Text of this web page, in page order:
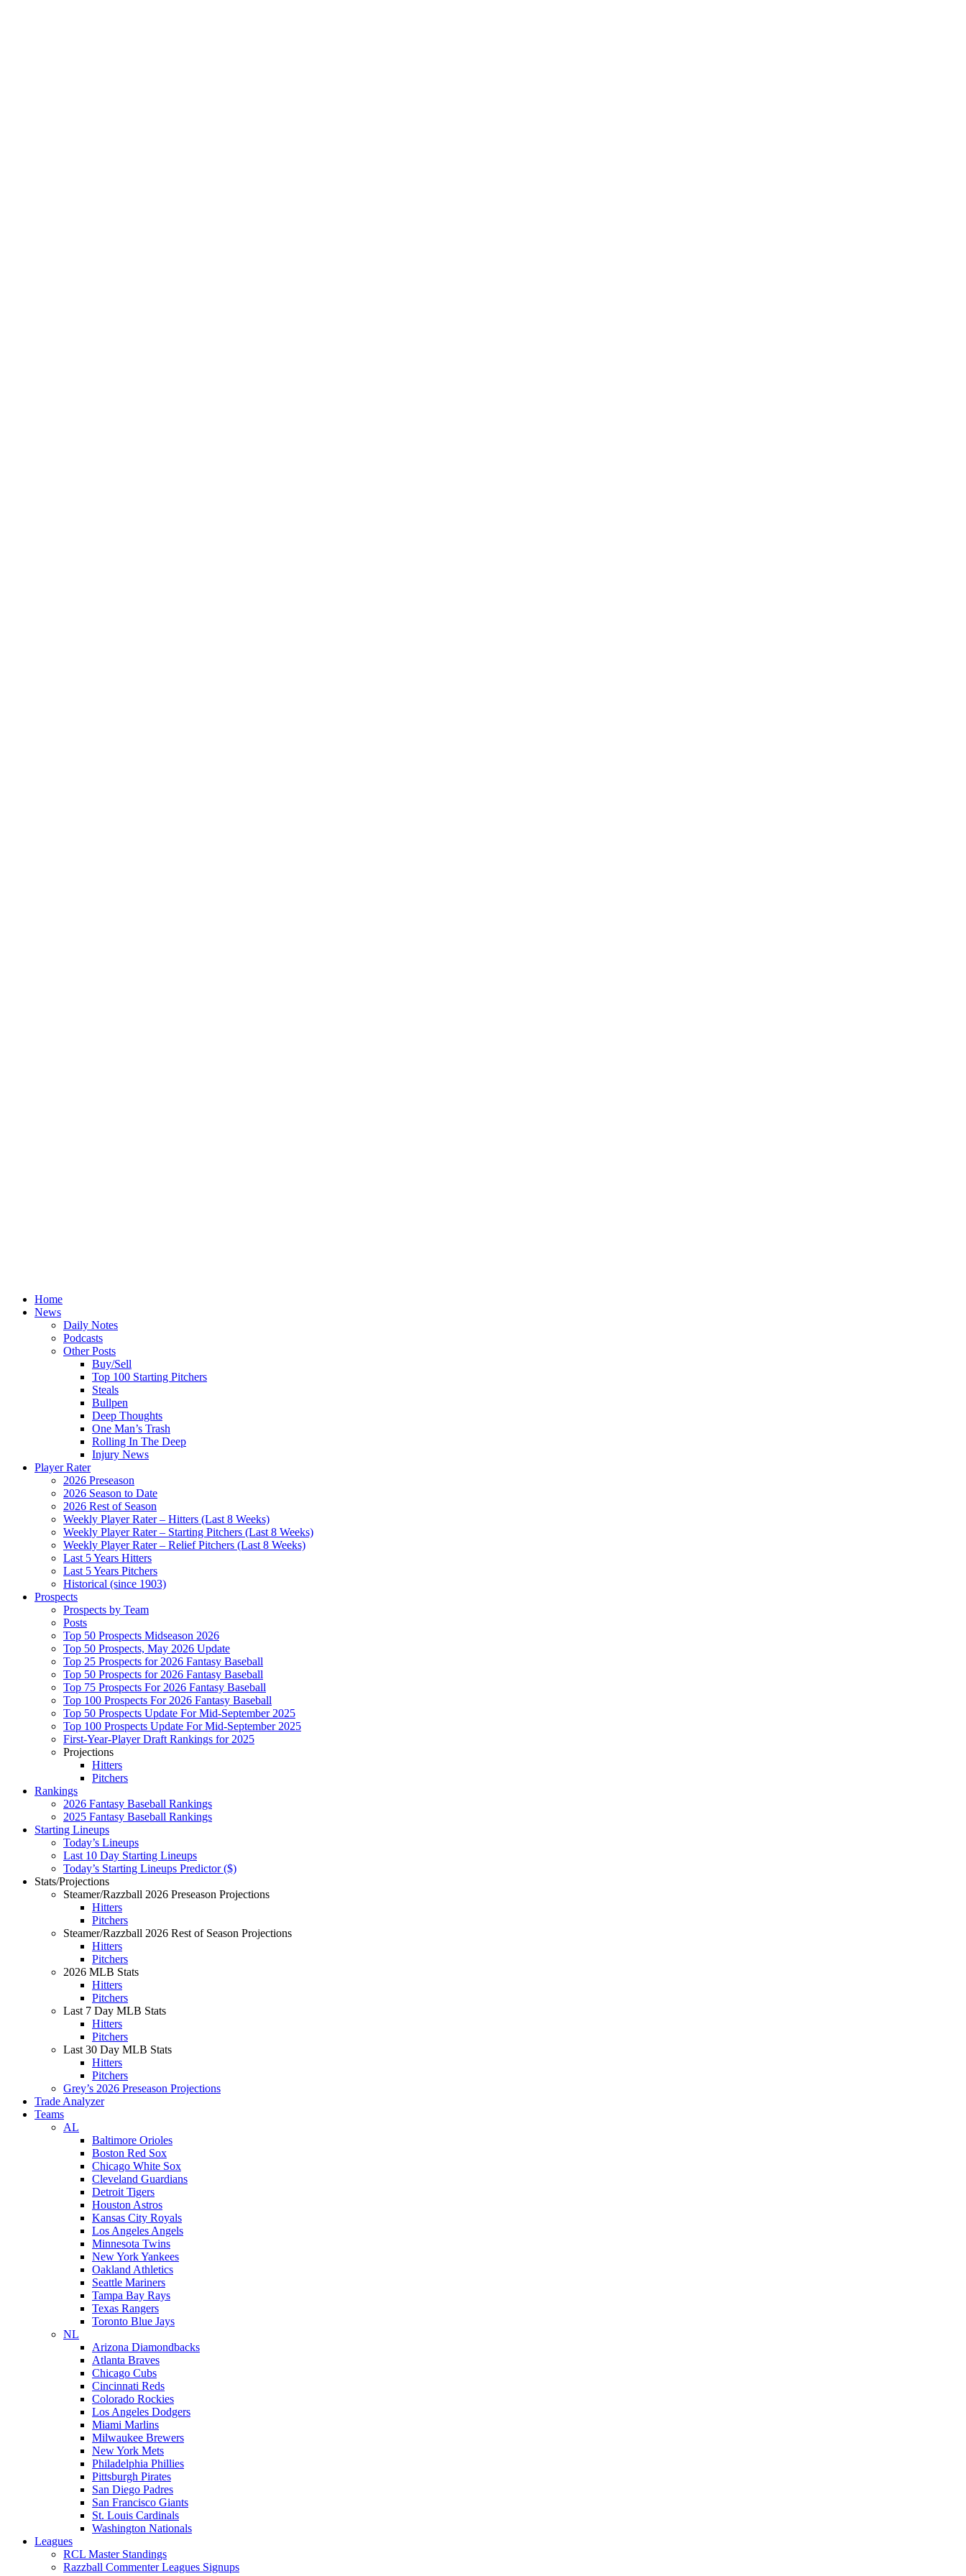
Home
News
Daily Notes
Podcasts
Other Posts
Buy/Sell
Top 100 Starting Pitchers
Steals
Bullpen
Deep Thoughts
One Man’s Trash
Rolling In The Deep
Injury News
Player Rater
2026 Preseason
2026 Season to Date
2026 Rest of Season
Weekly Player Rater – Hitters (Last 8 Weeks)
Weekly Player Rater – Starting Pitchers (Last 8 Weeks)
Weekly Player Rater – Relief Pitchers (Last 8 Weeks)
Last 5 Years Hitters
Last 5 Years Pitchers
Historical (since 1903)
Prospects
Prospects by Team
Posts
Top 50 Prospects Midseason 2026
Top 50 Prospects, May 2026 Update
Top 25 Prospects for 2026 Fantasy Baseball
Top 50 Prospects for 2026 Fantasy Baseball
Top 75 Prospects For 2026 Fantasy Baseball
Top 100 Prospects For 2026 Fantasy Baseball
Top 50 Prospects Update For Mid-September 2025
Top 100 Prospects Update For Mid-September 2025
First-Year-Player Draft Rankings for 2025
Projections
Hitters
Pitchers
Rankings
2026 Fantasy Baseball Rankings
2025 Fantasy Baseball Rankings
Starting Lineups
Today’s Lineups
Last 10 Day Starting Lineups
Today’s Starting Lineups Predictor ($)
Stats/Projections
Steamer/Razzball 2026 Preseason Projections
Hitters
Pitchers
Steamer/Razzball 2026 Rest of Season Projections
Hitters
Pitchers
2026 MLB Stats
Hitters
Pitchers
Last 7 Day MLB Stats
Hitters
Pitchers
Last 30 Day MLB Stats
Hitters
Pitchers
Grey’s 2026 Preseason Projections
Trade Analyzer
Teams
AL
Baltimore Orioles
Boston Red Sox
Chicago White Sox
Cleveland Guardians
Detroit Tigers
Houston Astros
Kansas City Royals
Los Angeles Angels
Minnesota Twins
New York Yankees
Oakland Athletics
Seattle Mariners
Tampa Bay Rays
Texas Rangers
Toronto Blue Jays
NL
Arizona Diamondbacks
Atlanta Braves
Chicago Cubs
Cincinnati Reds
Colorado Rockies
Los Angeles Dodgers
Miami Marlins
Milwaukee Brewers
New York Mets
Philadelphia Phillies
Pittsburgh Pirates
San Diego Padres
San Francisco Giants
St. Louis Cardinals
Washington Nationals
Leagues
RCL Master Standings
Razzball Commenter Leagues Signups